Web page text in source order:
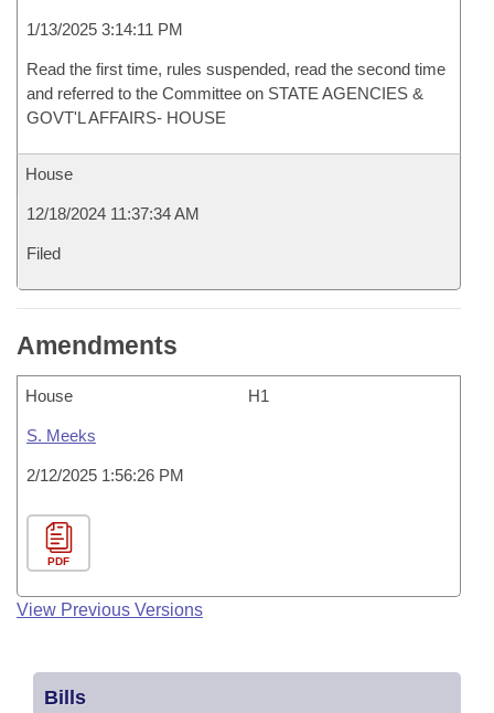
1/13/2025 3:14:11 PM
Read the first time, rules suspended, read the second time
and referred to the Committee on STATE AGENCIES &
GOVT'L AFFAIRS- HOUSE
House
12/18/2024 11:37:34 AM
Filed
Amendments
House H1
S. Meeks
2/12/2025 1:56:26 PM
PDF
View Previous Versions
Bills